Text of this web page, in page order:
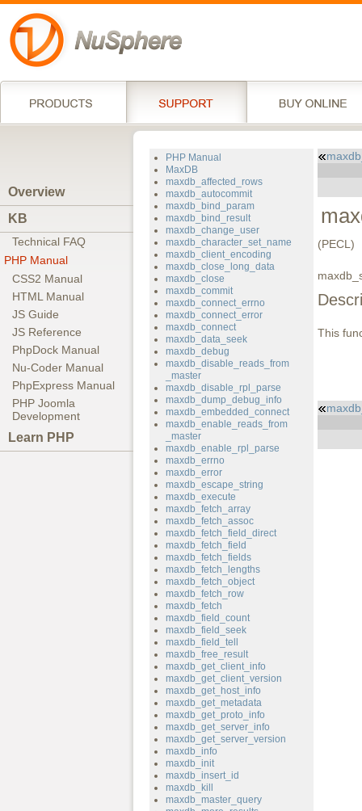
Overview
KB
Technical FAQ
PHP Manual
CSS2 Manual
HTML Manual
JS Guide
JS Reference
PhpDock Manual
Nu-Coder Manual
PhpExpress Manual
PHP Joomla
Development
Learn PHP
PHP Manual
MaxDB
maxdb_affected_rows
maxdb_autocommit
maxdb_bind_param
maxdb_bind_result
maxdb_change_user
maxdb_character_set_name
maxdb_client_encoding
maxdb_close_long_data
maxdb_close
maxdb_commit
maxdb_connect_errno
maxdb_connect_error
maxdb_connect
maxdb_data_seek
maxdb_debug
maxdb_disable_reads_from
_master
maxdb_disable_rpl_parse
maxdb_dump_debug_info
maxdb_embedded_connect
maxdb_enable_reads_from
_master
maxdb_enable_rpl_parse
maxdb_errno
maxdb_error
maxdb_escape_string
maxdb_execute
maxdb_fetch_array
maxdb_fetch_assoc
maxdb_fetch_field_direct
maxdb_fetch_field
maxdb_fetch_fields
maxdb_fetch_lengths
maxdb_fetch_object
maxdb_fetch_row
maxdb_fetch
maxdb_field_count
maxdb_field_seek
maxdb_field_tell
maxdb_free_result
maxdb_get_client_info
maxdb_get_client_version
maxdb_get_host_info
maxdb_get_metadata
maxdb_get_proto_info
maxdb_get_server_info
maxdb_get_server_version
maxdb_info
maxdb_init
maxdb_insert_id
maxdb_kill
maxdb_master_query
(PECL)
This